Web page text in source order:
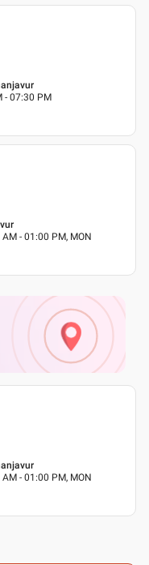
- 07:30 PM
- 01:00 PM, MON
- 01:00 PM, MON